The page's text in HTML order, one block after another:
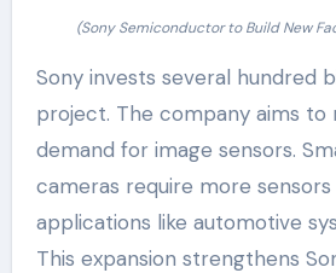
(Sony Semiconductor to Build New
Sony invests several hundred
project. The company aims to
demand for image sensors.
cameras require more
applications like automotive
This expansion strengthens